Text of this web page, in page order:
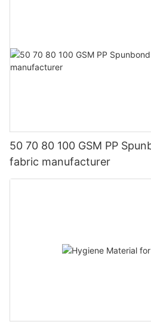
50 70 80 100 GSM PP
fabric manufacturer